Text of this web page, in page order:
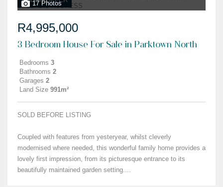
17 Photos
R4,995,000
3 Bedroom House For Sale in Parktown North
Bedrooms 3
Bathrooms 2
Garages 2
Land Size 991m²
SOLD BEFORE LISTING
Coupled with features from yesteryear, whilst cleverly
modernised where needed, this wonderful family home provides a
lovely first impression, from its picturesque entrance to its
beautifully maintained garden setting....